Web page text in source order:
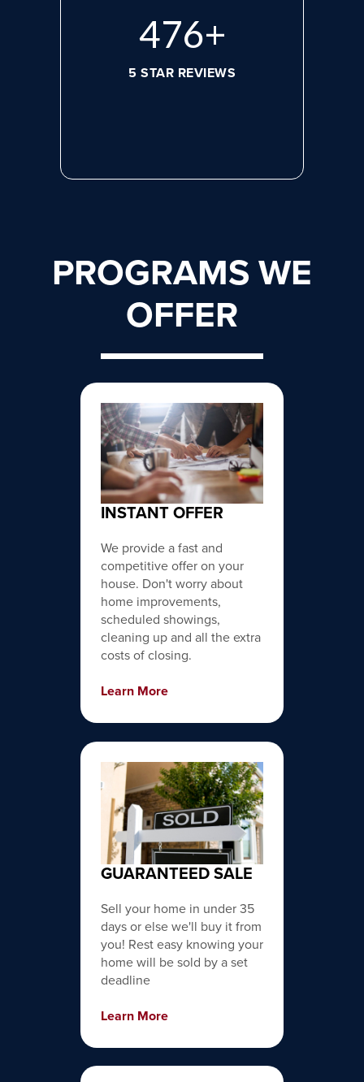
632+
5 STAR REVIEWS
PROGRAMS WE
OFFER
INSTANT OFFER
We provide a fast and
competitive offer on your
house. Don't worry about
home improvements,
scheduled showings,
cleaning up and all the extra
costs of closing.
Learn More
GUARANTEED SALE
Sell your home in under 35
days or else we'll buy it from
you! Rest easy knowing your
home will be sold by a set
deadline
Learn More